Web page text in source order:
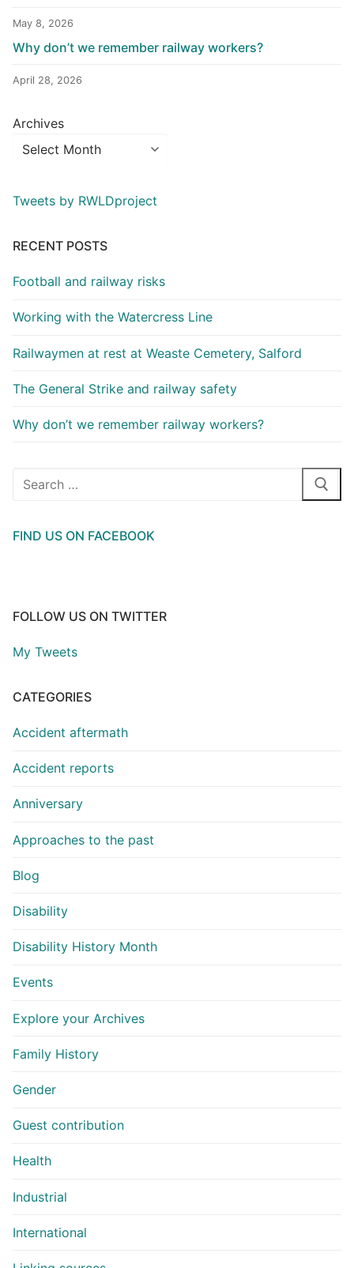
May 8, 2026
Why don’t we remember railway workers?
April 28, 2026
Archives
Tweets by RWLDproject
RECENT POSTS
Football and railway risks
Working with the Watercress Line
Railwaymen at rest at Weaste Cemetery, Salford
The General Strike and railway safety
Why don’t we remember railway workers?
Search
FIND US ON FACEBOOK
FOLLOW US ON TWITTER
My Tweets
CATEGORIES
Accident aftermath
Accident reports
Anniversary
Approaches to the past
Blog
Disability
Disability History Month
Events
Explore your Archives
Family History
Gender
Guest contribution
Health
Industrial
International